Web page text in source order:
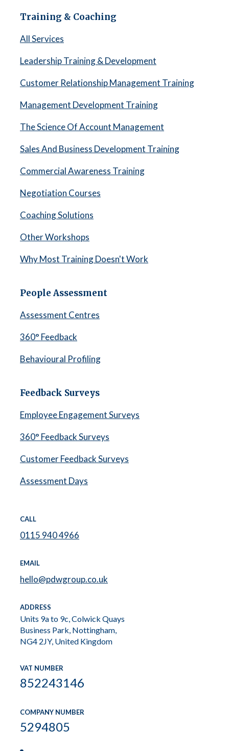
Training & Coaching
All Services
Leadership Training & Development
Customer Relationship Management Training
Management Development Training
The Science Of Account Management
Sales And Business Development Training
Commercial Awareness Training
Negotiation Courses
Coaching Solutions
Other Workshops
Why Most Training Doesn't Work
People Assessment
Assessment Centres
360° Feedback
Behavioural Profiling
Feedback Surveys
Employee Engagement Surveys
360° Feedback Surveys
Customer Feedback Surveys
Assessment Days
CALL
0115 940 4966
EMAIL
hello@pdwgroup.co.uk
ADDRESS
Units 9a to 9c, Colwick Quays
Business Park, Nottingham,
NG4 2JY, United Kingdom
VAT NUMBER
852243146
COMPANY NUMBER
5294805